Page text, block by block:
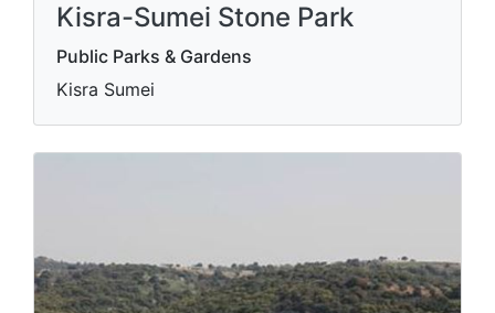
Kisra-Sumei Stone Park
Public Parks & Gardens
Kisra Sumei